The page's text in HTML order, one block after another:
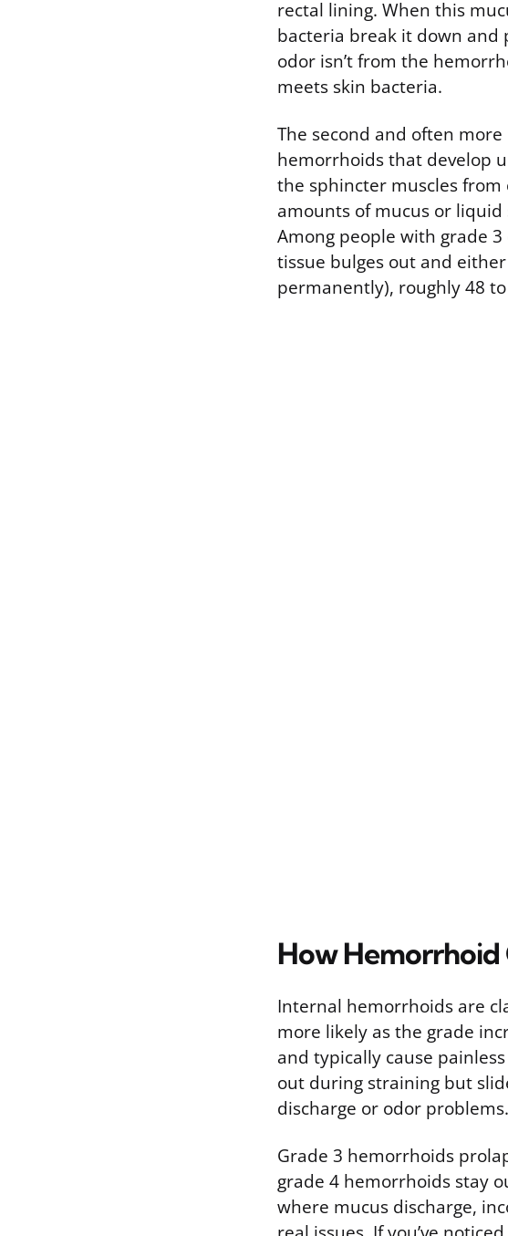
rectal lining. When this
bacteria break it down and
odor isn’t from the
meets skin bacteria.
The second and often
hemorrhoids that develop
the sphincter muscles from
amounts of mucus or
Among people with grade
tissue bulges out and
permanently), roughly 48
How
Internal hemorrhoids are
more likely as the grade
and typically cause
out during straining but
discharge or odor problems.
Grade 3 hemorrhoids
grade 4 hemorrhoids stay
where mucus discharge,